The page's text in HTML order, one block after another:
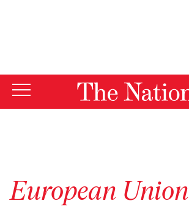
European Union